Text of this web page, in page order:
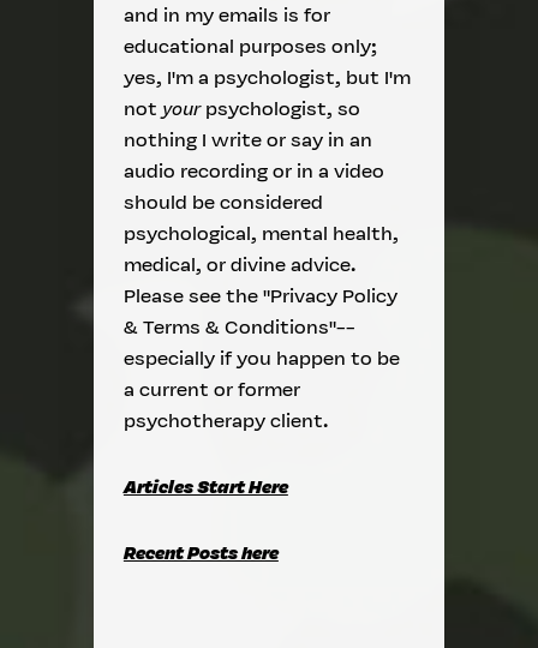
and in my emails is for
educational purposes only;
yes, I'm a psychologist, but I'm
not yourpsychologist, so
nothing I write or say in an
audio recording or in a video
should be considered
psychological, mental health,
medical, or divine advice.
Please see the "Privacy Policy
& Terms & Conditions"--
especially if you happen to be
a current or former
psychotherapy client.
Articles Start Here
Recent Posts here